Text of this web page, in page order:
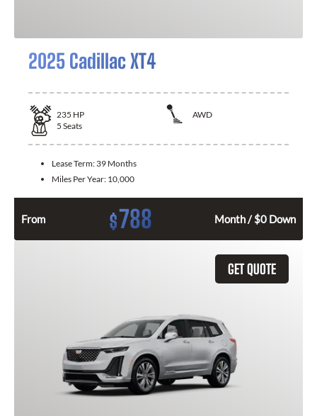
2025 Cadillac XT4
235 HP
AWD
5 Seats
Lease Term: 39 Months
Miles Per Year: 10,000
From $788 Month / $0 Down
GET QUOTE